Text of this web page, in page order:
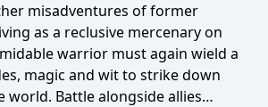
misadventures of former
as a reclusive mercenary on
warrior must again wield a
magic and wit to strike down
Battle alongside allies